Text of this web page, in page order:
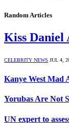
Random Articles
Kiss Daniel
CELEBRITY NEWS JUL 4,
Kanye West Mad
Yorubas Are Not
UN expert to